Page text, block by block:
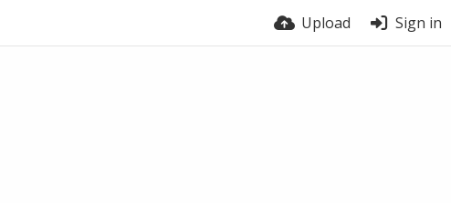
Upload Sign in